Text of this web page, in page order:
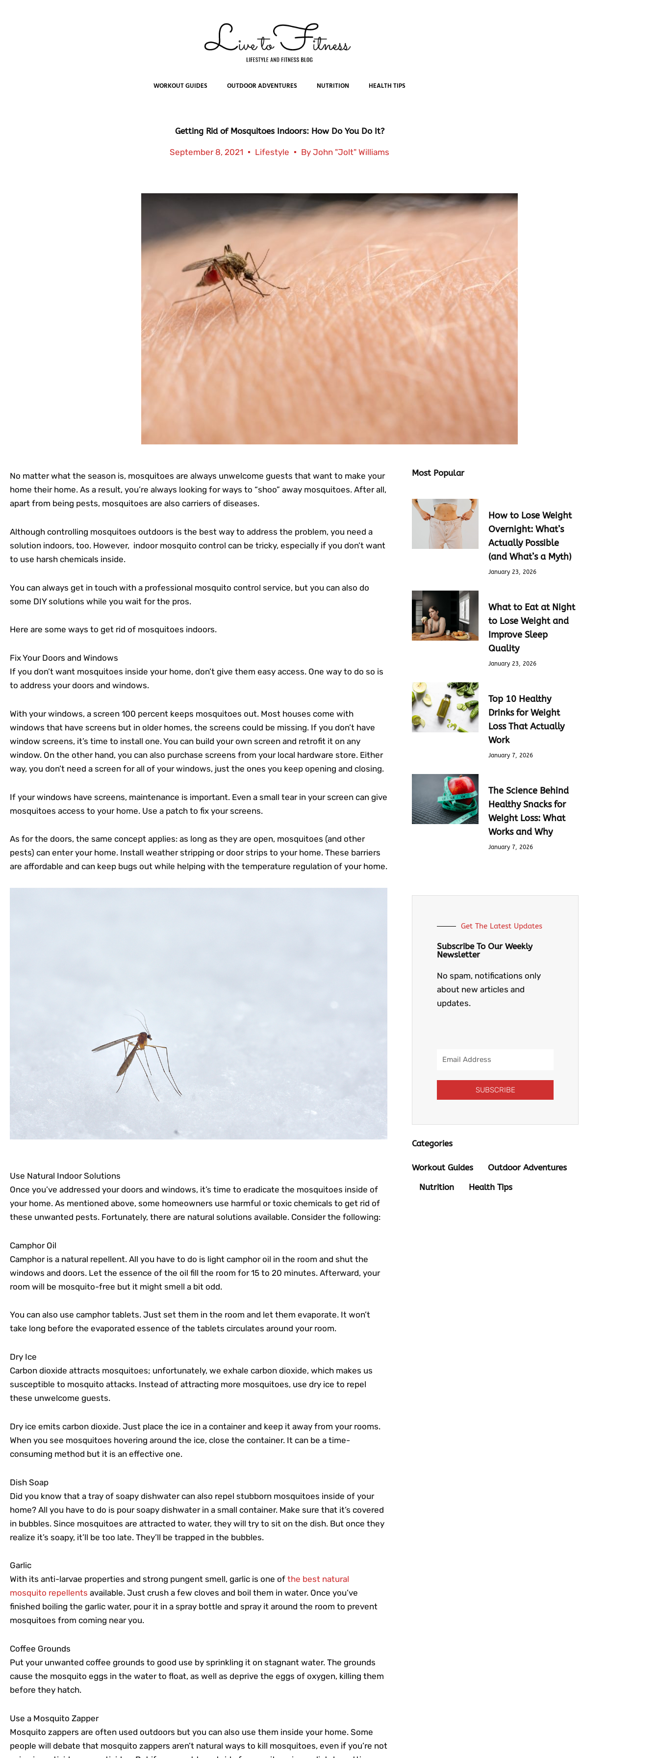
WORKOUT GUIDES OUTDOOR ADVENTURES NUTRITION HEALTH TIPS
Getting Rid of Mosquitoes Indoors: How Do You Do It?
September 8, 2021 Lifestyle By John "Jolt" Williams
No matter what the season is, mosquitoes are always unwelcome guests that want to make your
home their home. As a result, you’re always looking for ways to “shoo” away mosquitoes. After all,
apart from being pests, mosquitoes are also carriers of diseases.
Although controlling mosquitoes outdoors is the best way to address the problem, you need a
solution indoors, too. However, indoor mosquito control can be tricky, especially if you don’t want
to use harsh chemicals inside.
You can always get in touch with a professional mosquito control service, but you can also do
some DIY solutions while you wait for the pros.
Here are some ways to get rid of mosquitoes indoors.
Fix Your Doors and Windows
If you don’t want mosquitoes inside your home, don’t give them easy access. One way to do so is
to address your doors and windows.
With your windows, a screen 100 percent keeps mosquitoes out. Most houses come with
windows that have screens but in older homes, the screens could be missing. If you don’t have
window screens, it’s time to install one. You can build your own screen and retrofit it on any
window. On the other hand, you can also purchase screens from your local hardware store. Either
way, you don’t need a screen for all of your windows, just the ones you keep opening and closing.
If your windows have screens, maintenance is important. Even a small tear in your screen can give
mosquitoes access to your home. Use a patch to fix your screens.
As for the doors, the same concept applies: as long as they are open, mosquitoes (and other
pests) can enter your home. Install weather stripping or door strips to your home. These barriers
are affordable and can keep bugs out while helping with the temperature regulation of your home.
Use Natural Indoor Solutions
Once you’ve addressed your doors and windows, it’s time to eradicate the mosquitoes inside of
your home. As mentioned above, some homeowners use harmful or toxic chemicals to get rid of
these unwanted pests. Fortunately, there are natural solutions available. Consider the following:
Camphor Oil
Camphor is a natural repellent. All you have to do is light camphor oil in the room and shut the
windows and doors. Let the essence of the oil fill the room for 15 to 20 minutes. Afterward, your
room will be mosquito-free but it might smell a bit odd.
You can also use camphor tablets. Just set them in the room and let them evaporate. It won’t
take long before the evaporated essence of the tablets circulates around your room.
Dry Ice
Carbon dioxide attracts mosquitoes; unfortunately, we exhale carbon dioxide, which makes us
susceptible to mosquito attacks. Instead of attracting more mosquitoes, use dry ice to repel
these unwelcome guests.
Dry ice emits carbon dioxide. Just place the ice in a container and keep it away from your rooms.
When you see mosquitoes hovering around the ice, close the container. It can be a time-
consuming method but it is an effective one.
Dish Soap
Did you know that a tray of soapy dishwater can also repel stubborn mosquitoes inside of your
home? All you have to do is pour soapy dishwater in a small container. Make sure that it’s covered
in bubbles. Since mosquitoes are attracted to water, they will try to sit on the dish. But once they
realize it’s soapy, it’ll be too late. They’ll be trapped in the bubbles.
Garlic
With its anti-larvae properties and strong pungent smell, garlic is one of the best natural
mosquito repellents available. Just crush a few cloves and boil them in water. Once you’ve
finished boiling the garlic water, pour it in a spray bottle and spray it around the room to prevent
mosquitoes from coming near you.
Coffee Grounds
Put your unwanted coffee grounds to good use by sprinkling it on stagnant water. The grounds
cause the mosquito eggs in the water to float, as well as deprive the eggs of oxygen, killing them
before they hatch.
Use a Mosquito Zapper
Mosquito zappers are often used outdoors but you can also use them inside your home. Some
people will debate that mosquito zappers aren’t natural ways to kill mosquitoes, even if you’re not
Most Popular
How to Lose Weight
Overnight: What’s
Actually Possible
(and What’s a Myth)
January 23, 2026
What to Eat at Night
to Lose Weight and
Improve Sleep
Quality
January 23, 2026
Top 10 Healthy
Drinks for Weight
Loss That Actually
Work
January 7, 2026
The Science Behind
Healthy Snacks for
Weight Loss: What
Works and Why
January 7, 2026
Get The Latest Updates
Subscribe To Our Weekly
Newsletter
No spam, notifications only
about new articles and
updates.
Email
SUBSCRIBE
Categories
Workout Guides
Outdoor Adventures
Nutrition
Health Tips